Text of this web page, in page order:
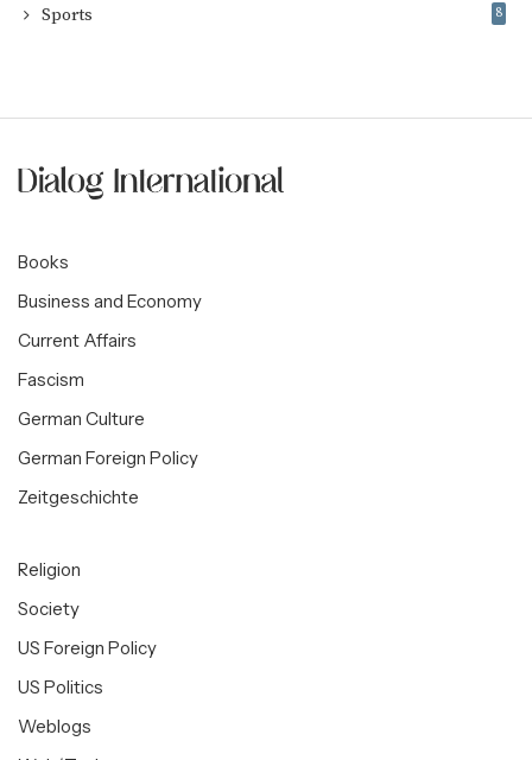
Sports 8
Books
Business and Economy
Current Affairs
Fascism
German Culture
German Foreign Policy
Zeitgeschichte
Religion
Society
US Foreign Policy
US Politics
Weblogs